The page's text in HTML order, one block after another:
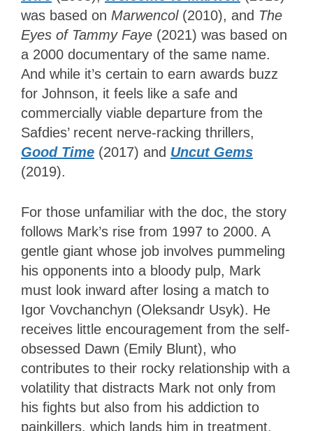
was based on Marwencol (2010), and The
Eyes of Tammy Faye (2021) was based on
a 2000 documentary of the same name.
And while it’s certain to earn awards buzz
for Johnson, it feels like a safe and
commercially viable departure from the
Safdies’ recent nerve-racking thrillers,
Good Time (2017) and Uncut Gems
(2019).
For those unfamiliar with the doc, the story
follows Mark’s rise from 1997 to 2000. A
gentle giant whose job involves pummeling
his opponents into a bloody pulp, Mark
must look inward after losing a match to
Igor Vovchanchyn (Oleksandr Usyk). He
receives little encouragement from the self-
obsessed Dawn (Emily Blunt), who
contributes to their rocky relationship with a
volatility that distracts Mark not only from
his fights but also from his addiction to
painkillers, which lands him in treatment.